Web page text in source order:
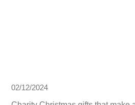
02/12/2024